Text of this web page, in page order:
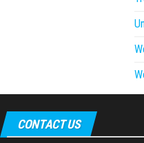
CONTACT US